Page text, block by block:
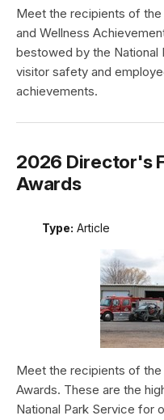
Meet the recipients of
and Wellness
bestowed by the National
visitor safety and
achievements.
2026 Director's
Awards
Type: Article
Meet the recipients of the
Awards. These are the
National Park Service for